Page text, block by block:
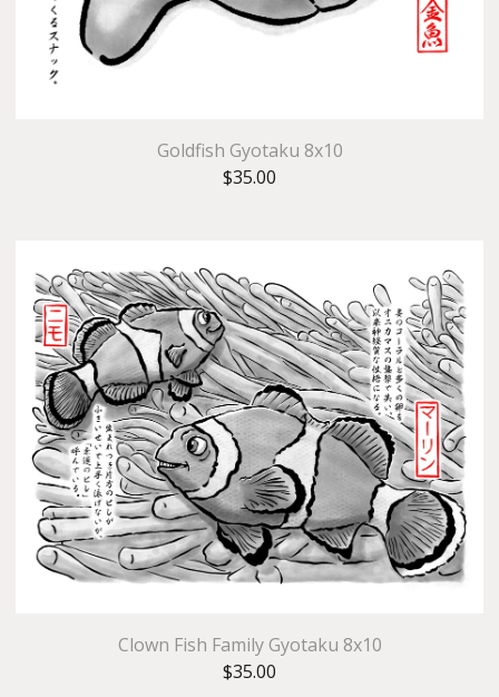
Goldfish Gyotaku 8x10
$35.00
Clown Fish Family Gyotaku 8x10
$35.00